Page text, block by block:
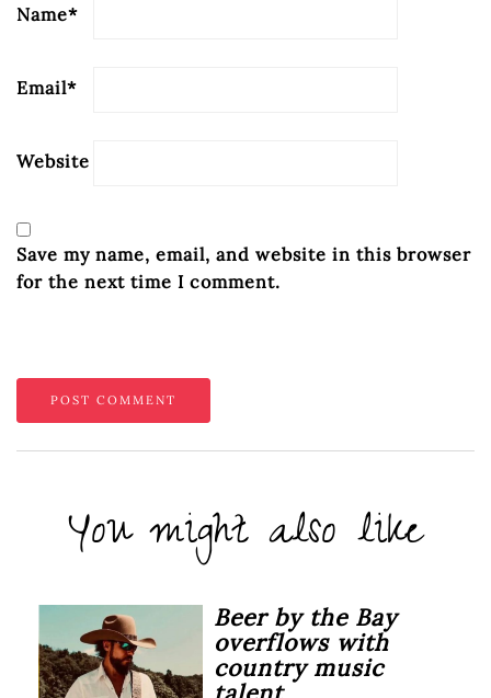
Name*
Email*
Website
Save my name, email, and website in this browser
for the next time I comment.
You might also like
Beer by the Bay
overflows with
country music